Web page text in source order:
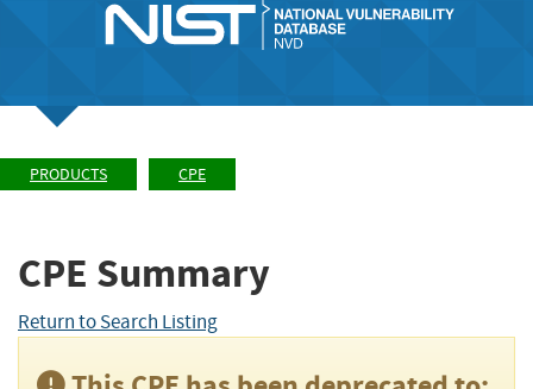
PRODUCTS CPE
CPE Summary
Return to Search Listing